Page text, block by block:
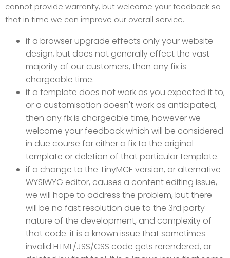
cannot provide warranty, but welcome your feedback so
that in time we can improve our overall service.
if a browser upgrade effects only your website
design, but does not generally effect the vast
majority of our customers, then any fix is
chargeable time.
if a template does not work as you expected it to,
or a customisation doesn't work as anticipated,
then any fix is chargeable time, however we
welcome your feedback which will be considered
in due course for either a fix to the original
template or deletion of that particular template.
if a change to the TinyMCE version, or alternative
WYSIWYG editor, causes a content editing issue,
we will hope to address the problem, but there
will be no fast resolution due to the 3rd party
nature of the development, and complexity of
that code. it is a known issue that sometimes
invalid HTML/JSS/CSS code gets rerendered, or